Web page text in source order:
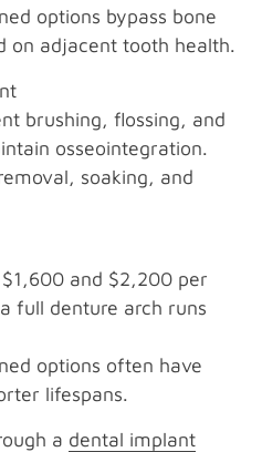
options bypass bone
on adjacent tooth health.
brushing, flossing, and
osseointegration.
soaking, and
and $2,200 per
full denture arch runs
options often have
lifespans.
a dental implant